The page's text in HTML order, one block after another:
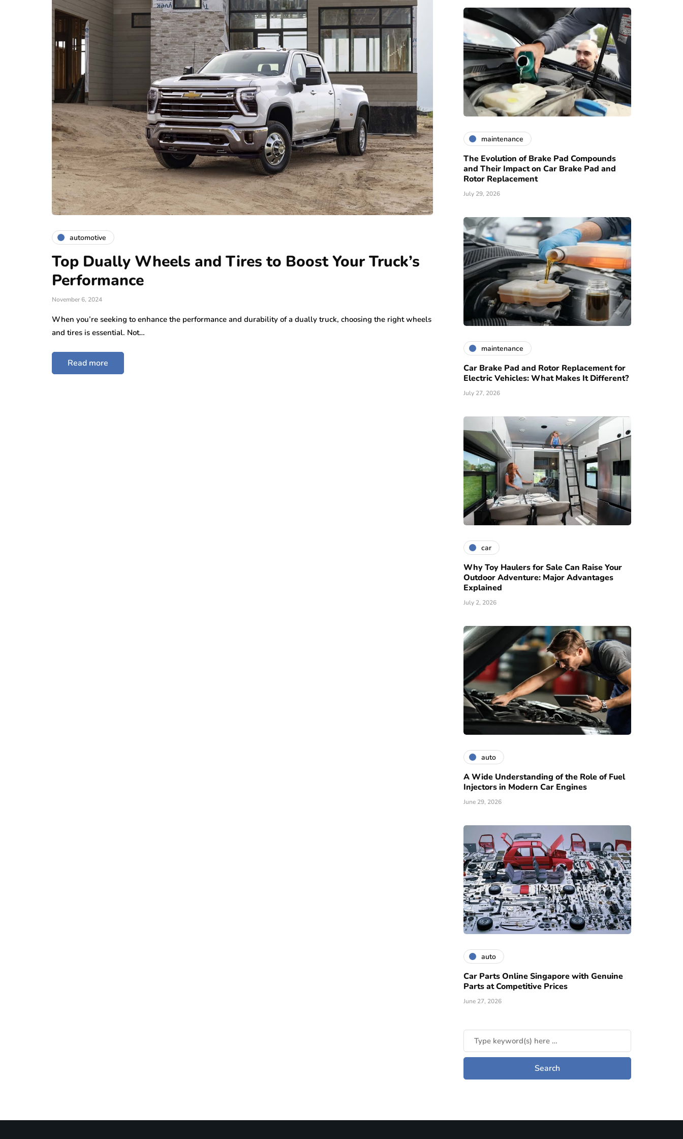
automotive
Top Dually Wheels and Tires to Boost Your Truck’s
Performance
November 6, 2024
When you’re seeking to enhance the performance and durability of a dually truck, choosing the right wheels
and tires is essential. Not…
Read more
maintenance
The Evolution of Brake Pad Compounds
and Their Impact on Car Brake Pad and
Rotor Replacement
July 29, 2026
maintenance
Car Brake Pad and Rotor Replacement for
Electric Vehicles: What Makes It Different?
July 27, 2026
car
Why Toy Haulers for Sale Can Raise Your
Outdoor Adventure: Major Advantages
Explained
July 2, 2026
auto
A Wide Understanding of the Role of Fuel
Injectors in Modern Car Engines
June 29, 2026
auto
Car Parts Online Singapore with Genuine
Parts at Competitive Prices
June 27, 2026